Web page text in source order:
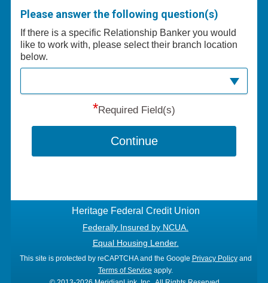
Please answer the following question(s)
If there is a specific Relationship Banker you would
like to work with, please select their branch location
below.
*Required Field(s)
Continue
Heritage Federal Credit Union
Federally Insured by NCUA.
Equal Housing Lender.
This site is protected by reCAPTCHA and the Google Privacy Policy and
Terms of Service apply.